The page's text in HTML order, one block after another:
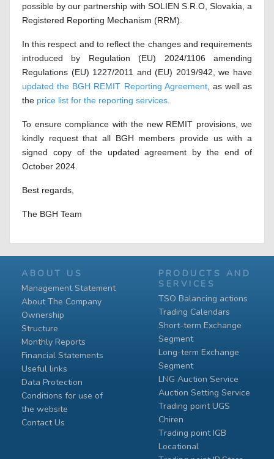
possible by our partnership with SOLIEN S.R.O, Slovakia, a
Registered Reporting Mechanism (RRM).
In this respect and to reflect the changes and requirements
introduced by Regulation (EU) 2024/1106 amending
Regulations (EU) 1227/2011 and (EU) 2019/942, we have
updated the BGH REMIT Reporting Agreement, as well as
the price list for the reporting services.
To ensure compliance with the new REMIT provisions, we
kindly request that all BGH members provide us with a
signed copy of the updated agreement by the end of
October 2024.
Best regards,
The BGH Team
ABOUT US
Management Statement
About The Company
Ownership
Structure
Monthly Reports
Financial Statements
Useful links
Data Protection
Conditions for use of
the website
Contact Us
PRODUCTS AND
SERVICES
TSO Balancing actions
Trading Calendars
Short-term Exchange
Segment
Long-term Exchange
Segment
LNG Auction Service
Auction Setting Service
Trading point UGS
Chiren
Тrading point IGB
Locational